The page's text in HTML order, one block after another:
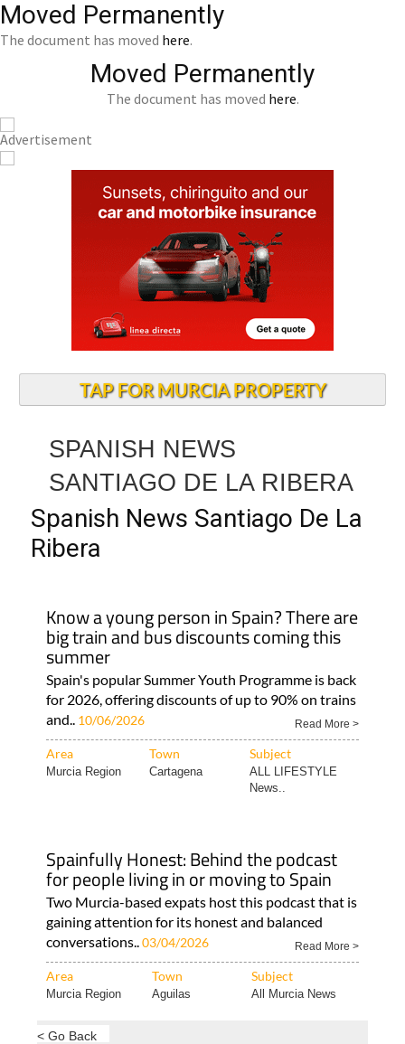
Moved Permanently
The document has moved here.
Moved Permanently
The document has moved here.
TAP FOR MURCIA PROPERTY
SPANISH NEWS
SANTIAGO DE LA RIBERA
Spanish News Santiago De La
Ribera
Know a young person in Spain? There are
big train and bus discounts coming this
summer
Spain's popular Summer Youth Programme is back
for 2026, offering discounts of up to 90% on trains
and.. 10/06/2026 Read More >
Area Town Subject
Murcia Region Cartagena
ALL LIFESTYLE
News..
Spainfully Honest: Behind the podcast
for people living in or moving to Spain
Two Murcia-based expats host this podcast that is
gaining attention for its honest and balanced
conversations..03/04/2026 Read More >
Area Town Subject
Murcia Region Aguilas All Murcia News
< Go Back